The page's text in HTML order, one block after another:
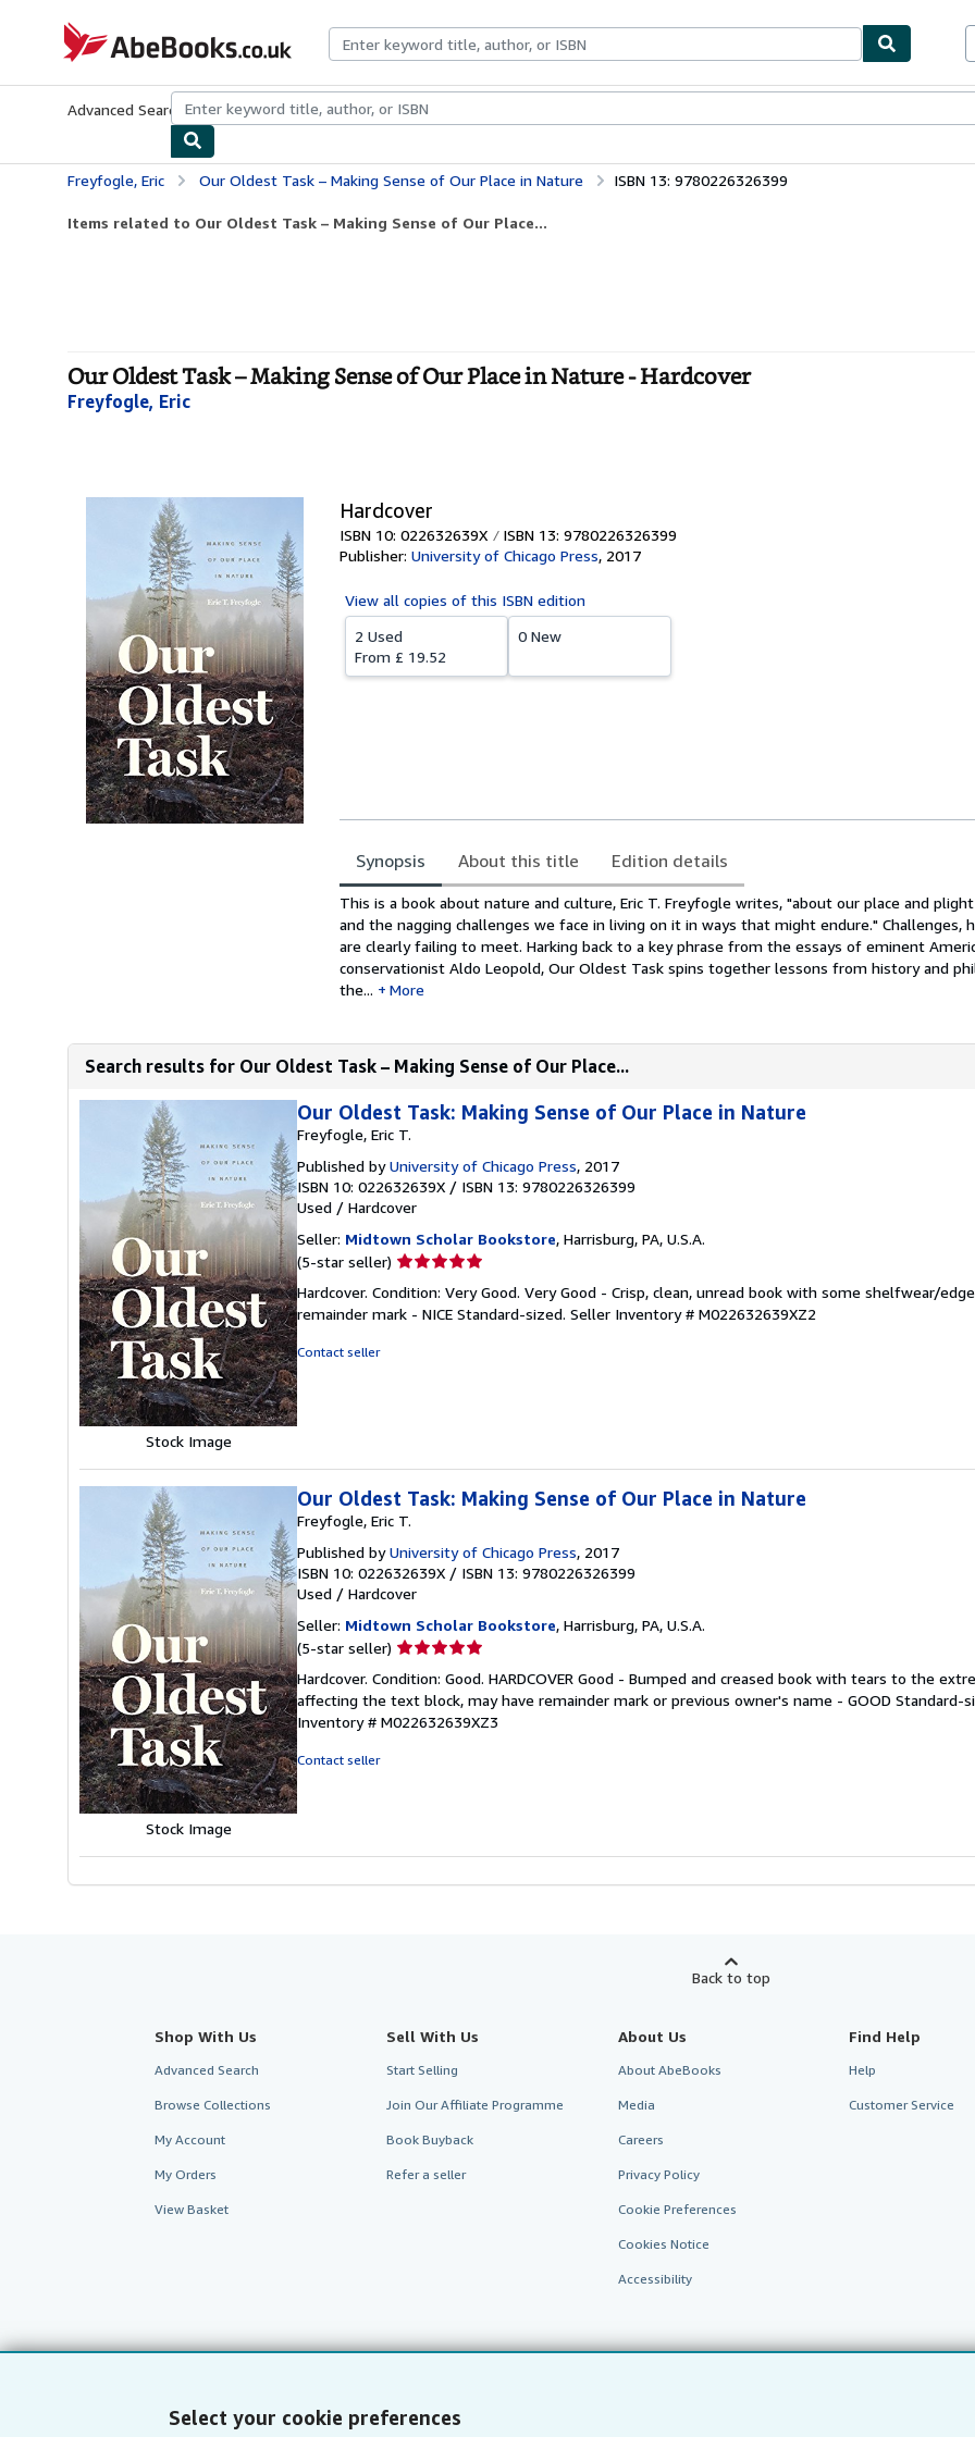
Select your cookie preferences
AbeBooks.co.uk
Advanced Search Browse CollectionsRare BooksArt & Collectables
Freyfogle, Eric Our Oldest Task – Making Sense of Our Place in Nature ISBN 13: 9780226326399
Items related to Our Oldest Task – Making Sense of Our Place...
Our Oldest Task – Making Sense of Our Place in Nature - Hardcover
Freyfogle, Eric
Hardcover
ISBN 10: 022632639X ISBN 13: 9780226326399
Publisher: University of Chicago Press, 2017
View all copies of this ISBN edition
2 Used
From £ 19.52
0 New
Synopsis About this title Edition details
Synopsis
This is a book about nature and culture, Eric T. Freyfogle writes, "about our place and
and the nagging challenges we face in living on it in ways that might endure." Challenges,
are clearly failing to meet. Harking back to a key phrase from the essays of eminent
conservationist Aldo Leopold, Our Oldest Task spins together lessons from history and
the...
More
Search results for Our Oldest Task – Making Sense of Our Place...
Stock Image
Our Oldest Task: Making Sense of Our Place in Nature
Freyfogle, Eric T.
Published byUniversity of Chicago Press, 2017
ISBN 10: 022632639X / ISBN 13: 9780226326399
Used / Hardcover
Seller: Midtown Scholar Bookstore, Harrisburg, PA, U.S.A.
(5-star seller) Seller
5
out
Hardcover. Condition: Very Good. Very Good - Crisp, clean, unread book with some shelfwear/
remainder mark - NICE Standard-sized. Seller Inventory # M022632639XZ2
Contact seller
Stock Image
Our Oldest Task: Making Sense of Our Place in Nature
Freyfogle, Eric T.
Published byUniversity of Chicago Press, 2017
ISBN 10: 022632639X / ISBN 13: 9780226326399
Used / Hardcover
Seller: Midtown Scholar Bookstore, Harrisburg, PA, U.S.A.
(5-star seller) Seller
5
out
of
Hardcover. Condition: Good. HARDCOVER Good - Bumped and creased book with tears to the
affecting the text block, may have remainder mark or previous owner's name - GOOD Standard-
Inventory # M022632639XZ3
Contact seller
Back to top
Shop With Us
Advanced Search
Browse Collections
My Account
My Orders
View Basket
Sell With Us
Start Selling
Join Our Affiliate Programme
Book Buyback
Refer a seller
About Us
About AbeBooks
Media
Careers
Privacy Policy
Cookie Preferences
Cookies Notice
Accessibility
Find Help
Help
Customer Service